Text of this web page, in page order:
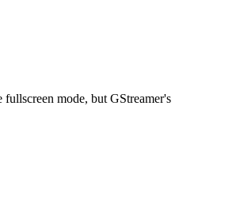
mode, but GStreamer's